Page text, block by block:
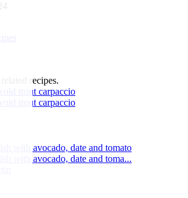
related recipes.
trout carpaccio
trout carpaccio
with avocado, date and tomato
with avocado, date and toma...